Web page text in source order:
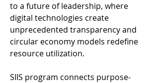
to a future of leadership, where
digital technologies create
unprecedented transparency and
circular economy models redefine
resource utilization.
SIIS program connects purpose-